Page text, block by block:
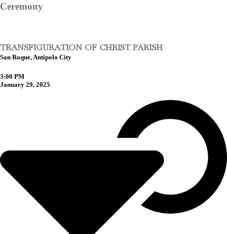
Ceremony
TRANSFIGURATION OF CHRIST PARISH
San Roque, Antipolo City
3:00 PM
January 29, 2025